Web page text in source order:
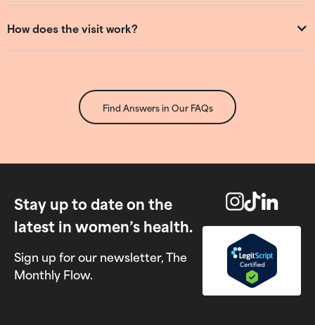
How does the visit work?
Find Answers in Our FAQs
Stay up to date on the
latest in women’s health.
Sign up for our newsletter, The
Monthly Flow.